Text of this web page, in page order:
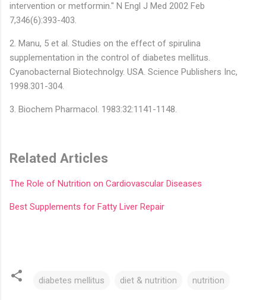
intervention or metformin." N Engl J Med 2002 Feb
7,346(6):393-403.
2. Manu, 5 et al. Studies on the effect of spirulina
supplementation in the control of diabetes mellitus.
Cyanobacternal Biotechnolgy. USA. Science Publishers Inc,
1998.301-304.
3. Biochem Pharmacol. 1983:32:1141-1148.
Related Articles
The Role of Nutrition on Cardiovascular Diseases
Best Supplements for Fatty Liver Repair
diabetes mellitus diet & nutrition nutrition